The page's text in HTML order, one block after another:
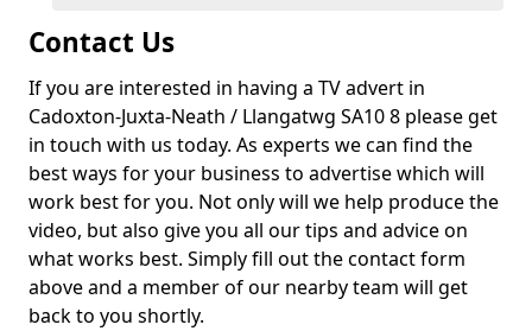
Contact Us
If you are interested in having a TV advert in
Cadoxton-Juxta-Neath / Llangatwg SA10 8 please get
in touch with us today. As experts we can find the
best ways for your business to advertise which will
work best for you. Not only will we help produce the
video, but also give you all our tips and advice on
what works best. Simply fill out the contact form
above and a member of our nearby team will get
back to you shortly.